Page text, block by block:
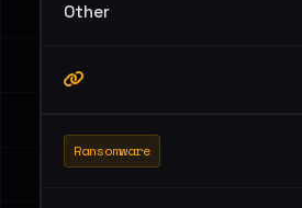
Other
Ransomware